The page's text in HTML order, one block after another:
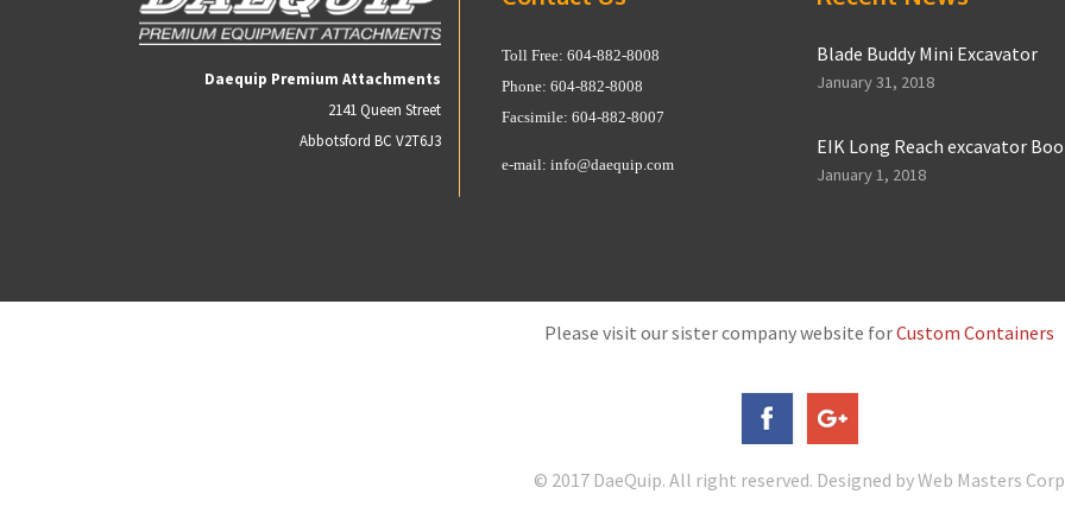
Daequip Premium Attachments
2141 Queen Street
Abbotsford BC V2T6J3
Toll Free: 604-882-8008
Phone: 604-882-8008
Facsimile: 604-882-8007
e-mail: info@daequip.com
Blade Buddy Mini Excavator
January 31, 2018
EIK Long Reach excavator
January 1, 2018
Please visit our sister company website forCustom Containers
© 2017 DaeQuip. All right reserved. Designed by Web Masters Corp